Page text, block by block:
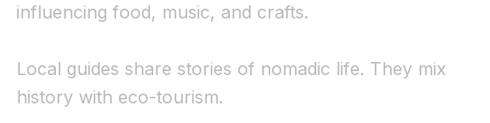
influencing food, music, and crafts.
Local guides share stories of nomadic life. They mix
history with eco-tourism.